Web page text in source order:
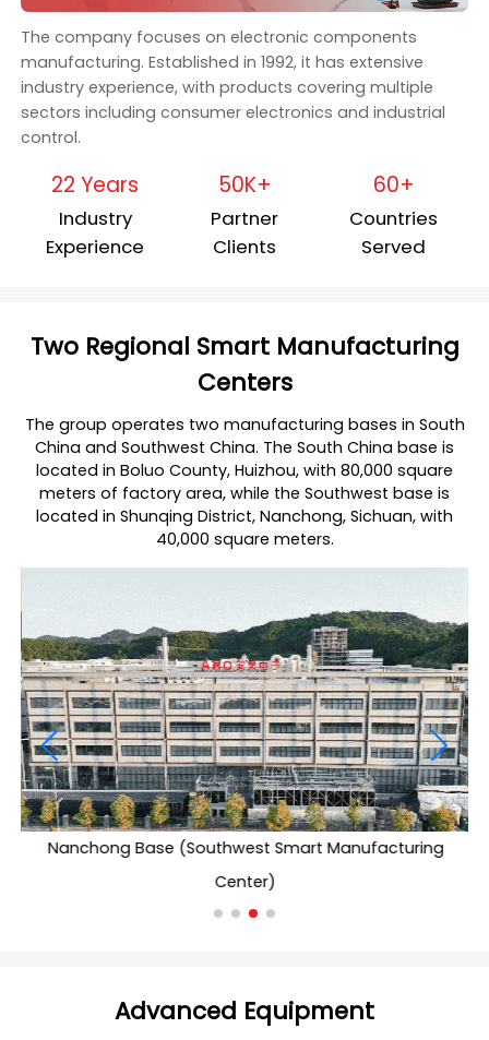
The company focuses on electronic components
manufacturing. Established in 1992, it has extensive
industry experience, with products covering multiple
sectors including consumer electronics and industrial
control.
22 Years
Industry
Experience
50K+
Partner
Clients
60+
Countries
Served
Two Regional Smart Manufacturing
Centers
The group operates two manufacturing bases in South
China and Southwest China. The South China base is
located in Boluo County, Huizhou, with 80,000 square
meters of factory area, while the Southwest base is
located in Shunqing District, Nanchong, Sichuan, with
40,000 square meters.
Nanchong Base (Southwest Smart Manufacturing
Center)
Advanced Equipment